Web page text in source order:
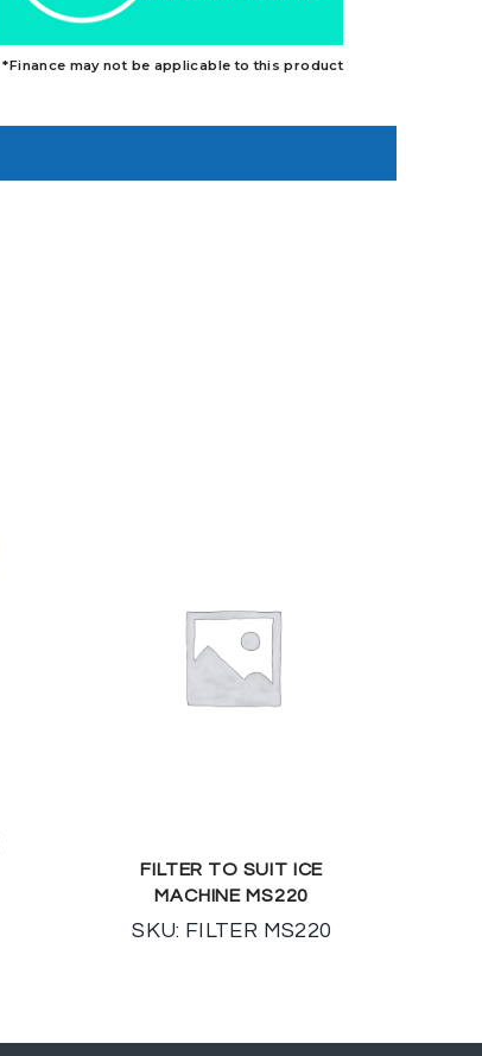
*Finance may not be applicable to this product
FILTER TO SUIT ICE
MACHINE MS220
SKU: FILTER MS220